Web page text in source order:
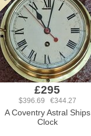
£295
$396.69 €344.27
A Coventry Astral Ships
Clock